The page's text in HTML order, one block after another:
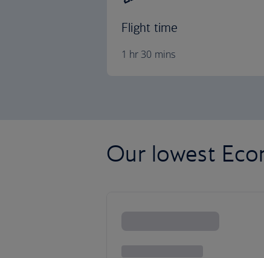
Flight time
1 hr 30 mins
Our lowest